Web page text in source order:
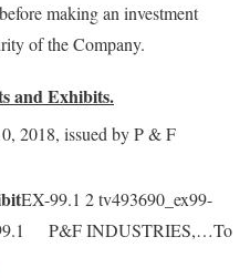
making an investment
of the Company.
and Exhibits.
2018, issued by P & F
EX-99.1 2 tv493690_ex99-
P&F INDUSTRIES,…To